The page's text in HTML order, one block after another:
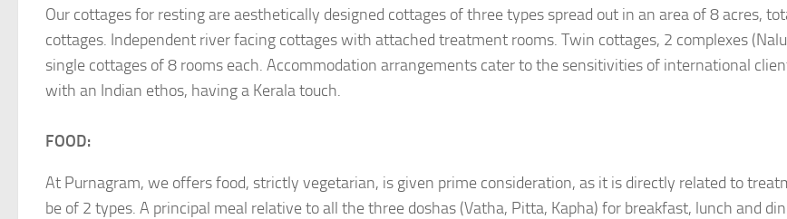
Our cottages for resting are aesthetically designed cottages of three types spread out in an area of 8 acres,
cottages. Independent river facing cottages with attached treatment rooms. Twin cottages, 2 complexes
single cottages of 8 rooms each. Accommodation arrangements cater to the sensitivities of international
with an Indian ethos, having a Kerala touch.
FOOD:
At Purnagram, we offers food, strictly vegetarian, is given prime consideration, as it is directly related to
be of 2 types. A principal meal relative to all the three doshas (Vatha, Pitta, Kapha) for breakfast, lunch and